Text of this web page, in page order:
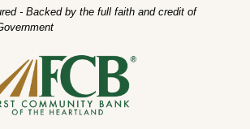
Federal Deposit Insurance Corporation
- Backed by the full faith and credit of